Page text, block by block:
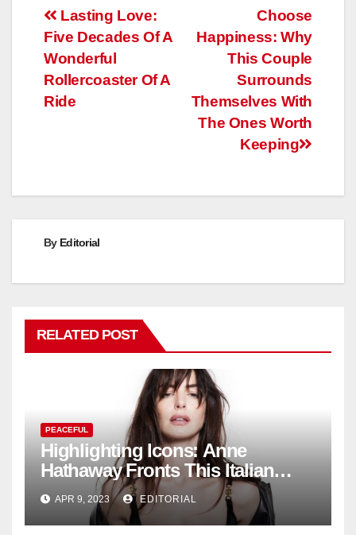
Post
navigation
Choose
Happiness: Why
This Couple
Surrounds
Themselves With
The Ones Worth
Keeping
Lasting Love:
Five Decades Of A
Wonderful
Rollercoaster Of A
Ride
By Editorial
RELATED POST
PEACEFUL
Highlighting Icons: Anne
Hathaway Fronts This Italian
Fashion Brand's Latest
Collection
APR 9, 2023 EDITORIAL